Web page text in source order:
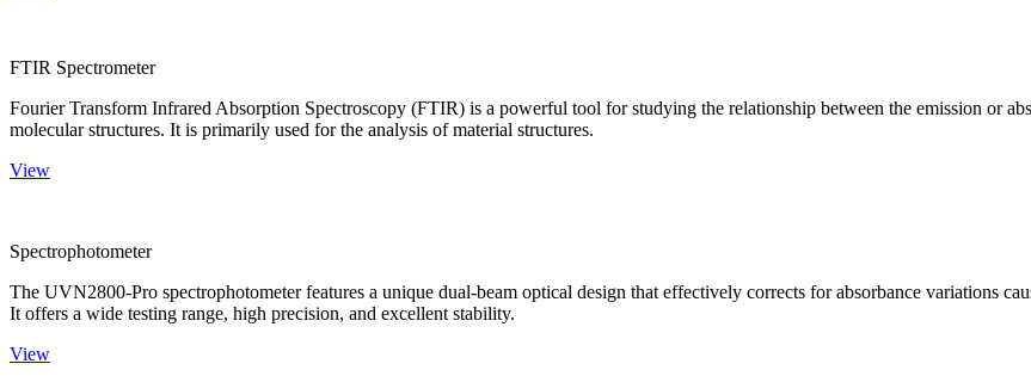
FTIR Spectrometer
Fourier Transform Infrared Absorption Spectroscopy (FTIR) is a powerful tool for studying the relationship between the emission or
molecular structures. It is primarily used for the analysis of material structures.
View
Spectrophotometer
The UVN2800-Pro spectrophotometer features a unique dual-beam optical design that effectively corrects for absorbance variations
It offers a wide testing range, high precision, and excellent stability.
View